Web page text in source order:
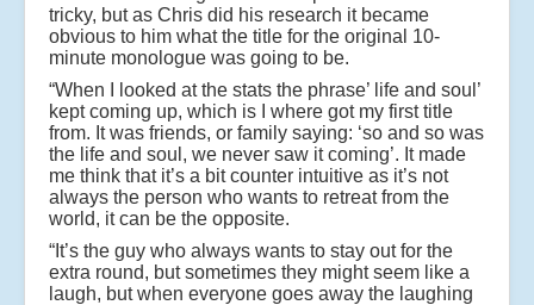
tricky, but as Chris did his research it became
obvious to him what the title for the original 10-
minute monologue was going to be.
“When I looked at the stats the phrase’ life and soul’
kept coming up, which is I where got my first title
from. It was friends, or family saying: ‘so and so was
the life and soul, we never saw it coming’. It made
me think that it’s a bit counter intuitive as it’s not
always the person who wants to retreat from the
world, it can be the opposite.
“It’s the guy who always wants to stay out for the
extra round, but sometimes they might seem like a
laugh, but when everyone goes away the laughing